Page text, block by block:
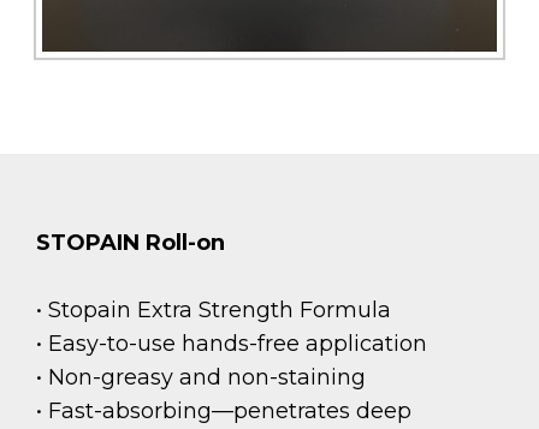
STOPAIN Roll-on
• Stopain Extra Strength Formula
• Easy-to-use hands-free application
• Non-greasy and non-staining
• Fast-absorbing—penetrates deep